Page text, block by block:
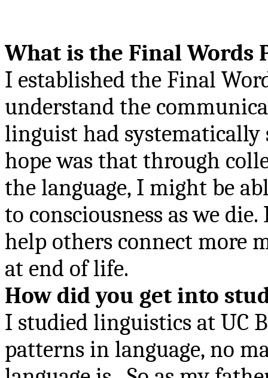
What is the Final Words
I established the Final
understand the
linguist had systematically
hope was that through
the language, I might be
to consciousness as we
help others connect more
at end of life.
How did you get into
I studied linguistics at UC
patterns in language, no